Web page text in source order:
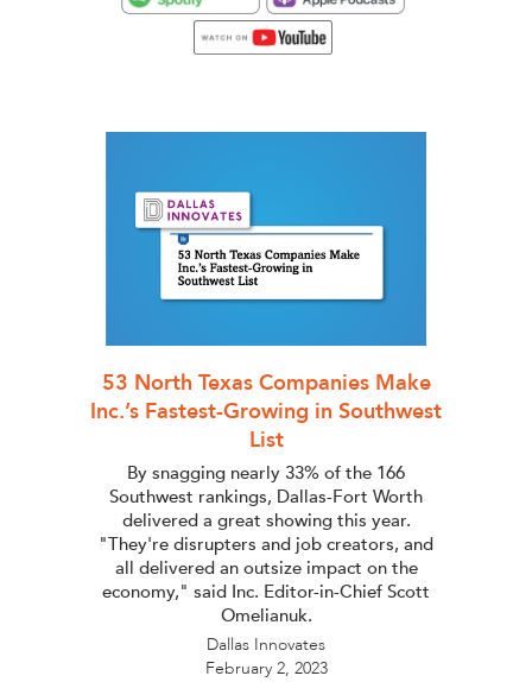
53 North Texas Companies Make
Inc.’s Fastest-Growing in Southwest
List
By snagging nearly 33% of the 166
Southwest rankings, Dallas-Fort Worth
delivered a great showing this year.
"They're disrupters and job creators, and
all delivered an outsize impact on the
economy," said Inc. Editor-in-Chief Scott
Omelianuk.
Dallas Innovates
February 2, 2023